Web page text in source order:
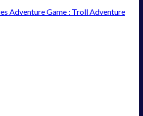
Adventure Game : Troll Adventure